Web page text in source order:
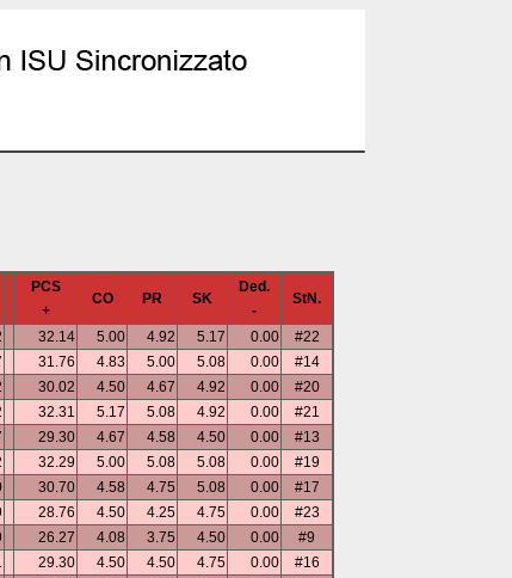
PCS
+
CO PR SK
Ded.
-
StN.
32.14 5.00 4.92 5.17 0.00
#22
31.76 4.83 5.00 5.08 0.00
#14
30.02 4.50 4.67 4.92 0.00
#20
32.31 5.17 5.08 4.92 0.00
#21
29.30 4.67 4.58 4.50 0.00
#13
32.29 5.00 5.08 5.08 0.00
#19
30.70 4.58 4.75 5.08 0.00
#17
28.76 4.50 4.25 4.75 0.00
#23
26.27 4.08 3.75 4.50 0.00
#9
29.30 4.50 4.50 4.75 0.00
#16